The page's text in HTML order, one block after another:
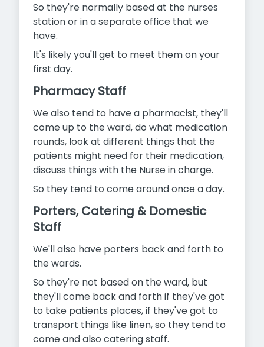
So they're normally based at the nurses
station or in a separate office that we
have.
It's likely you'll get to meet them on your
first day.
Pharmacy Staff
We also tend to have a pharmacist, they'll
come up to the ward, do what medication
rounds, look at different things that the
patients might need for their medication,
discuss things with the Nurse in charge.
So they tend to come around once a day.
Porters, Catering & Domestic
Staff
We'll also have porters back and forth to
the wards.
So they're not based on the ward, but
they'll come back and forth if they've got
to take patients places, if they've got to
transport things like linen, so they tend to
come and also catering staff.